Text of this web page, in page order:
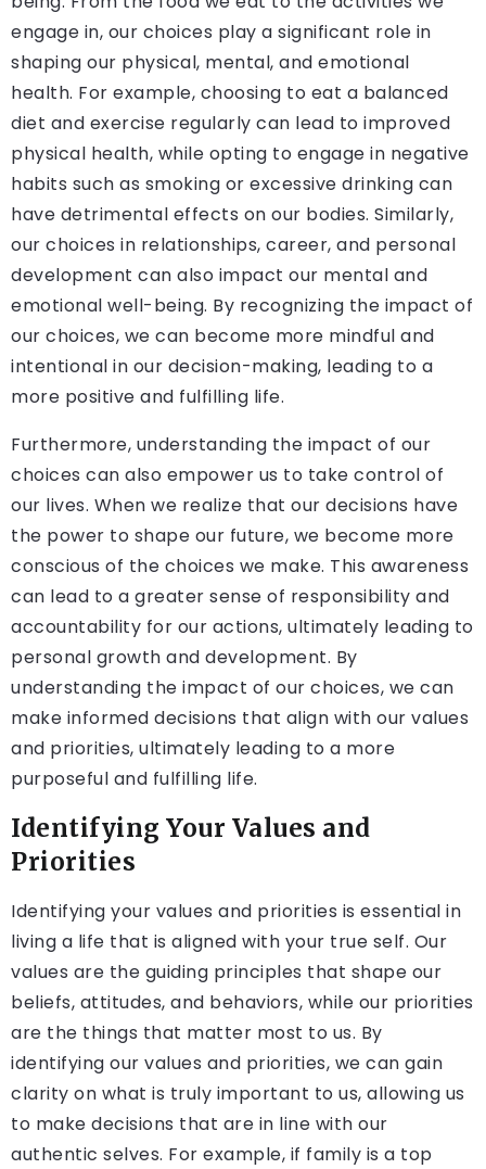
engage in, our choices play a significant role in
shaping our physical, mental, and emotional
health. For example, choosing to eat a balanced
diet and exercise regularly can lead to improved
physical health, while opting to engage in negative
habits such as smoking or excessive drinking can
have detrimental effects on our bodies. Similarly,
our choices in relationships, career, and personal
development can also impact our mental and
emotional well-being. By recognizing the impact of
our choices, we can become more mindful and
intentional in our decision-making, leading to a
more positive and fulfilling life.
Furthermore, understanding the impact of our
choices can also empower us to take control of
our lives. When we realize that our decisions have
the power to shape our future, we become more
conscious of the choices we make. This awareness
can lead to a greater sense of responsibility and
accountability for our actions, ultimately leading to
personal growth and development. By
understanding the impact of our choices, we can
make informed decisions that align with our values
and priorities, ultimately leading to a more
purposeful and fulfilling life.
Identifying Your Values and
Priorities
Identifying your values and priorities is essential in
living a life that is aligned with your true self. Our
values are the guiding principles that shape our
beliefs, attitudes, and behaviors, while our priorities
are the things that matter most to us. By
identifying our values and priorities, we can gain
clarity on what is truly important to us, allowing us
to make decisions that are in line with our
authentic selves. For example, if family is a top